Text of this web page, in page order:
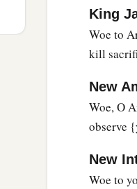
But he
And his
So the
The
Pause and
Blind
They are
King
Woe to
kill
New
Woe, O
observe
New
Woe to